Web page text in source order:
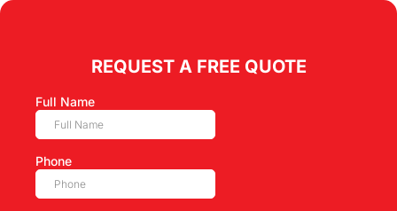
REQUEST A FREE QUOTE
Full Name
Phone